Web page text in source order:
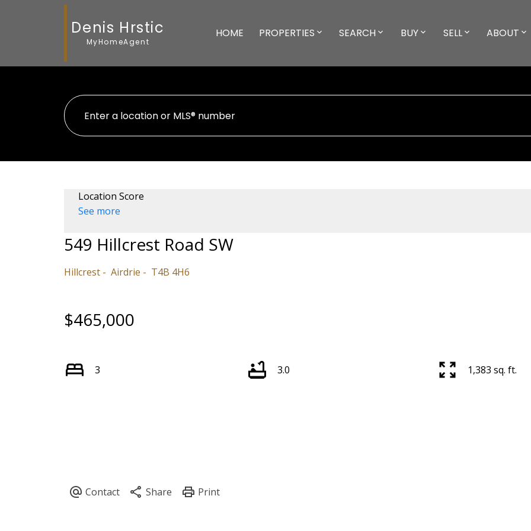
Denis Hrstic
MyHomeAgent
HOME PROPERTIES SEARCH BUY SELL ABOUT
Location Score
See more
549 Hillcrest Road SW
Hillcrest Airdrie T4B 4H6
$465,000
3 3.0 1,383 sq. ft.